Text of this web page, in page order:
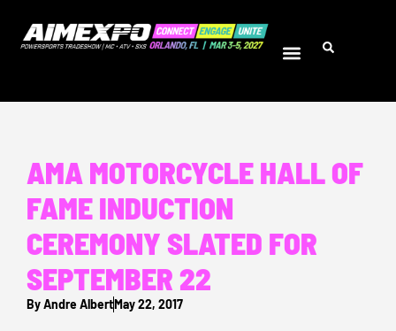
AMA MOTORCYCLE HALL OF
FAME INDUCTION
CEREMONY SLATED FOR
SEPTEMBER 22
ByAndre AlbertMay 22, 2017